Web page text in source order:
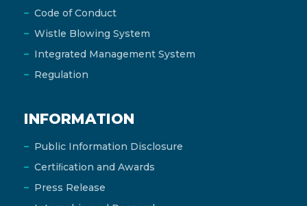
Code of Conduct
Wistle Blowing System
Integrated Management System
Regulation
INFORMATION
Public Information Disclosure
Certiﬁcation and Awards
Press Release